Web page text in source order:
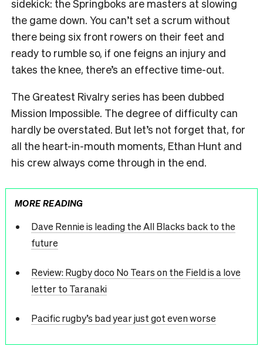
sidekick: the Springboks are masters at slowing
the game down. You can’t set a scrum without
there being six front rowers on their feet and
ready to rumble so, if one feigns an injury and
takes the knee, there’s an effective time-out.
The Greatest Rivalry series has been dubbed
Mission Impossible. The degree of difficulty can
hardly be overstated. But let’s not forget that, for
all the heart-in-mouth moments, Ethan Hunt and
his crew always come through in the end.
MORE READING
Dave Rennie is leading the All Blacks back to the
future
Review: Rugby doco No Tears on the Field is a love
letter to Taranaki
Pacific rugby’s bad year just got even worse